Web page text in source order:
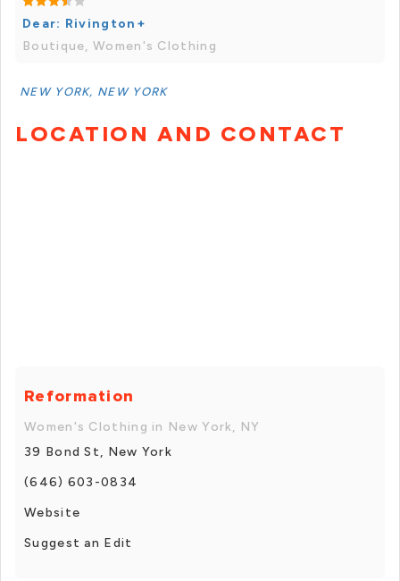
Dear: Rivington+
Boutique, Women's Clothing
NEW YORK, NEW YORK
LOCATION AND CONTACT
Reformation
Women's Clothing in New York, NY
39 Bond St, New York
(646) 603-0834
Website
Suggest an Edit